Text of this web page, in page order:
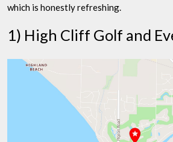
which is honestly refreshing.
1) High Cliff Golf and